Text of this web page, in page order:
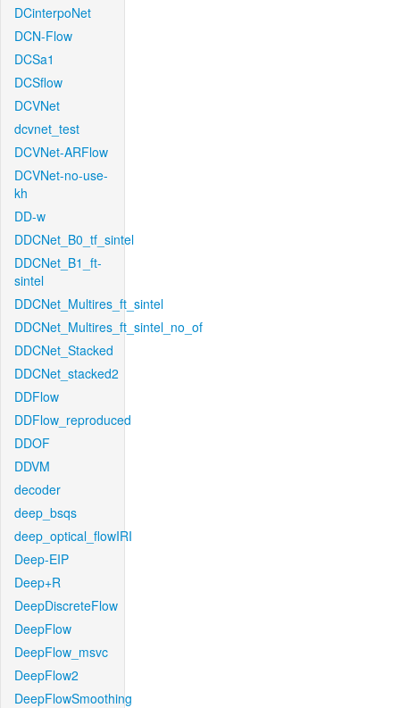
DCinterpoNet
DCN-Flow
DCSa1
DCSflow
DCVNet
dcvnet_test
DCVNet-ARFlow
DCVNet-no-use-
kh
DD-w
DDCNet_B0_tf_sintel
DDCNet_B1_ft-
sintel
DDCNet_Multires_ft_sintel
DDCNet_Multires_ft_sintel_no_of
DDCNet_Stacked
DDCNet_stacked2
DDFlow
DDFlow_reproduced
DDOF
DDVM
decoder
deep_bsqs
deep_optical_flowIRI
Deep-EIP
Deep+R
DeepDiscreteFlow
DeepFlow
DeepFlow_msvc
DeepFlow2
DeepFlowSmoothing